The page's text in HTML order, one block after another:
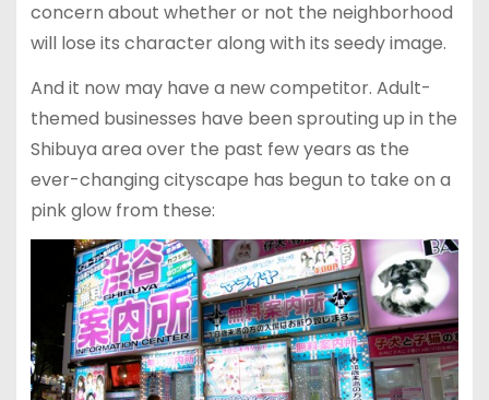
concern about whether or not the neighborhood
will lose its character along with its seedy image.
And it now may have a new competitor. Adult-
themed businesses have been sprouting up in the
Shibuya area over the past few years as the
ever-changing cityscape has begun to take on a
pink glow from these: